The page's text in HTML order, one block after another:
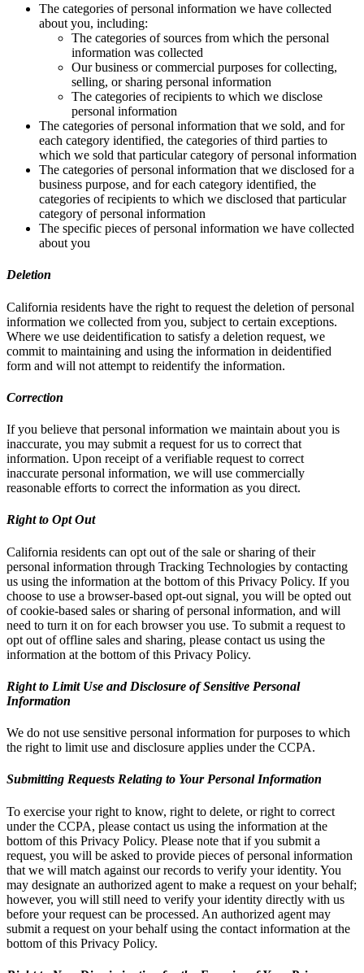
The categories of personal information we have collected
about you, including:
The categories of sources from which the personal
information was collected
Our business or commercial purposes for collecting,
selling, or sharing personal information
The categories of recipients to which we disclose
personal information
The categories of personal information that we sold, and for
each category identified, the categories of third parties to
which we sold that particular category of personal information
The categories of personal information that we disclosed for a
business purpose, and for each category identified, the
categories of recipients to which we disclosed that particular
category of personal information
The specific pieces of personal information we have collected
about you
Deletion
California residents have the right to request the deletion of personal
information we collected from you, subject to certain exceptions.
Where we use deidentification to satisfy a deletion request, we
commit to maintaining and using the information in deidentified
form and will not attempt to reidentify the information.
Correction
If you believe that personal information we maintain about you is
inaccurate, you may submit a request for us to correct that
information. Upon receipt of a verifiable request to correct
inaccurate personal information, we will use commercially
reasonable efforts to correct the information as you direct.
Right to Opt Out
California residents can opt out of the sale or sharing of their
personal information through Tracking Technologies by contacting
us using the information at the bottom of this Privacy Policy. If you
choose to use a browser-based opt-out signal, you will be opted out
of cookie-based sales or sharing of personal information, and will
need to turn it on for each browser you use. To submit a request to
opt out of offline sales and sharing, please contact us using the
information at the bottom of this Privacy Policy.
Right to Limit Use and Disclosure of Sensitive Personal
Information
We do not use sensitive personal information for purposes to which
the right to limit use and disclosure applies under the CCPA.
Submitting Requests Relating to Your Personal Information
To exercise your right to know, right to delete, or right to correct
under the CCPA, please contact us using the information at the
bottom of this Privacy Policy. Please note that if you submit a
request, you will be asked to provide pieces of personal information
that we will match against our records to verify your identity. You
may designate an authorized agent to make a request on your behalf;
however, you will still need to verify your identity directly with us
before your request can be processed. An authorized agent may
submit a request on your behalf using the contact information at the
bottom of this Privacy Policy.